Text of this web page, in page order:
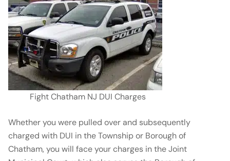
Fight Chatham NJ DUI Charges
Whether you were pulled over and subsequently
charged with DUI in the Township or Borough of
Chatham, you will face your charges in the Joint